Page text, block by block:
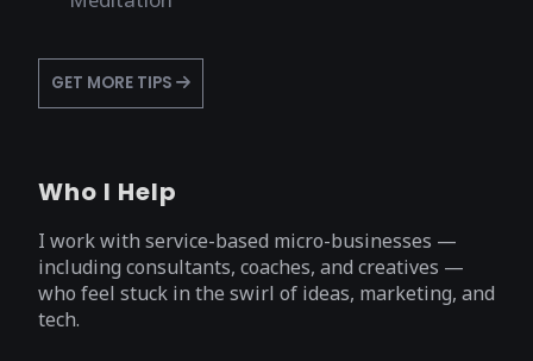
GET MORE TIPS
Who I Help
I work with service-based micro-businesses —
including consultants, coaches, and creatives —
who feel stuck in the swirl of ideas, marketing, and
tech.